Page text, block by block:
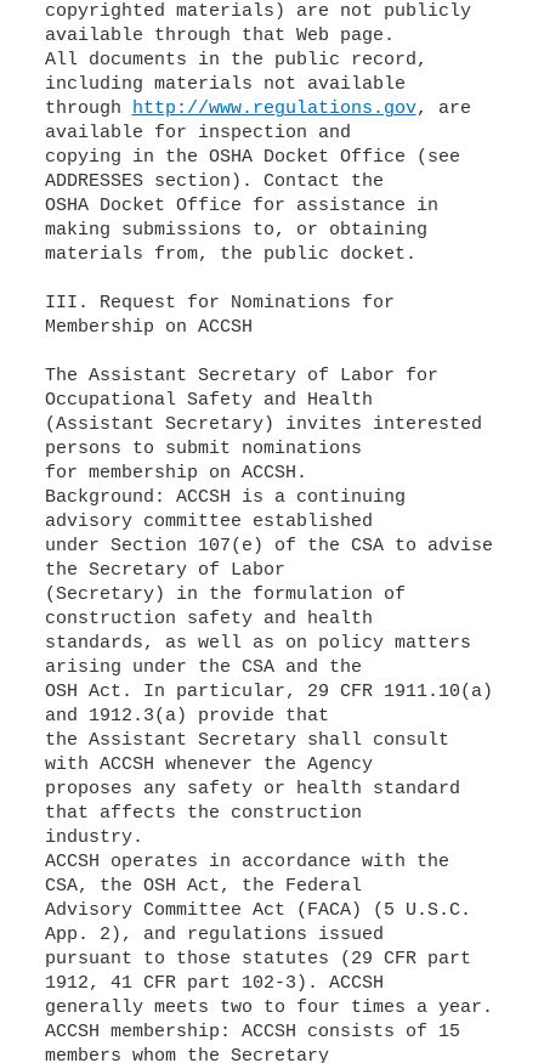
copyrighted materials) are not publicly
available through that Web page.
All documents in the public record,
including materials not available
through http://www.regulations.gov, are
available for inspection and
copying in the OSHA Docket Office (see
ADDRESSES section). Contact the
OSHA Docket Office for assistance in
making submissions to, or obtaining
materials from, the public docket.
III. Request for Nominations for
Membership on ACCSH
The Assistant Secretary of Labor for
Occupational Safety and Health
(Assistant Secretary) invites interested
persons to submit nominations
for membership on ACCSH.
Background: ACCSH is a continuing
advisory committee established
under Section 107(e) of the CSA to advise
the Secretary of Labor
(Secretary) in the formulation of
construction safety and health
standards, as well as on policy matters
arising under the CSA and the
OSH Act. In particular, 29 CFR 1911.10(a)
and 1912.3(a) provide that
the Assistant Secretary shall consult
with ACCSH whenever the Agency
proposes any safety or health standard
that affects the construction
industry.
ACCSH operates in accordance with the
CSA, the OSH Act, the Federal
Advisory Committee Act (FACA) (5 U.S.C.
App. 2), and regulations issued
pursuant to those statutes (29 CFR part
1912, 41 CFR part 102-3). ACCSH
generally meets two to four times a year.
ACCSH membership: ACCSH consists of 15
members whom the Secretary